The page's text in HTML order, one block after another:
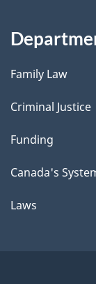
Family Law
Criminal Justice
Funding
Canada's
Laws